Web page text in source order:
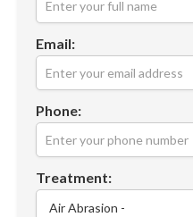
Email:
Phone:
Treatment: